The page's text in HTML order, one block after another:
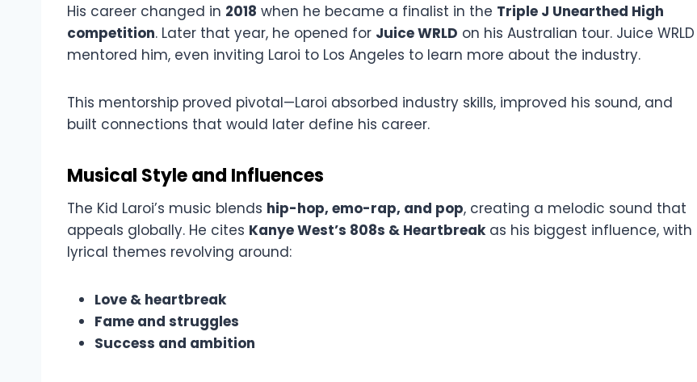
His career changed in 2018 when he became a finalist in the Triple J Unearthed High
competition. Later that year, he opened for Juice WRLD on his Australian tour. Juice WRLD
mentored him, even inviting Laroi to Los Angeles to learn more about the industry.
This mentorship proved pivotal—Laroi absorbed industry skills, improved his sound, and
built connections that would later define his career.
Musical Style and Influences
The Kid Laroi’s music blends hip-hop, emo-rap, and pop, creating a melodic sound that
appeals globally. He cites Kanye West’s 808s & Heartbreakas his biggest influence, with
lyrical themes revolving around:
Love & heartbreak
Fame and struggles
Success and ambition